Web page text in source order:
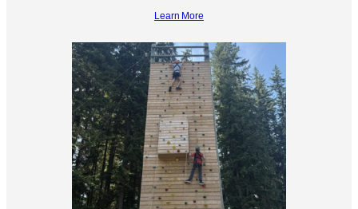
Learn More